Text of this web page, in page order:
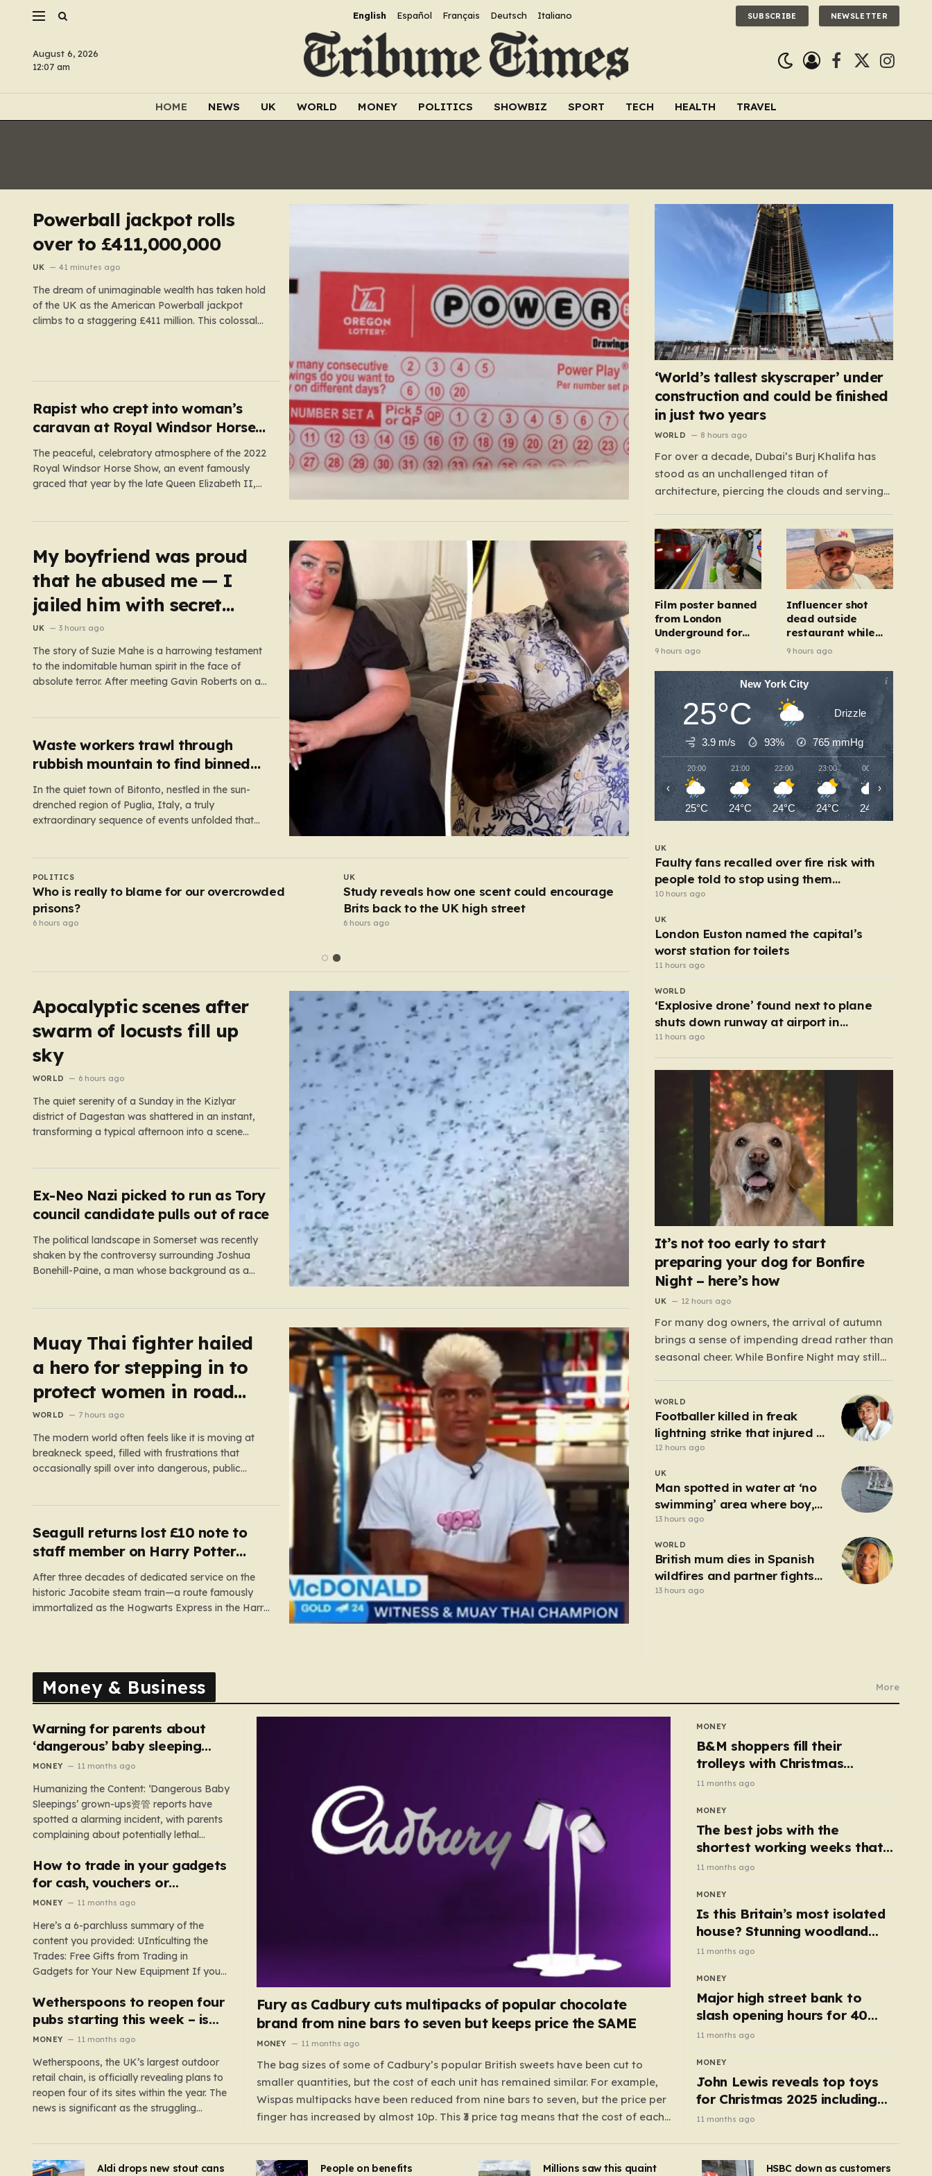
English Español Français Deutsch Italiano SUBSCRIBE NEWSLETTER
August 6, 2026
12:07 am
Facebook
X
HOME NEWS UK WORLD MONEY POLITICS SHOWBIZ SPORT TECH HEALTH TRAVEL
Powerball jackpot rolls
over to £411,000,000
UK 41 minutes ago
The dream of unimaginable wealth has taken hold
of the UK as the American Powerball jackpot
climbs to a staggering £411 million. This colossal
atmosphere is electric; while…
Rapist who crept into woman’s
caravan at Royal Windsor Horse
Show is jailed
The peaceful, celebratory atmosphere of the 2022
Royal Windsor Horse Show, an event famously
graced that year by the late Queen Elizabeth II,
My boyfriend was proud
that he abused me — I
jailed him with secret
recordings
UK 3 hours ago
The story of Suzie Mahe is a harrowing testament
to the indomitable human spirit in the face of
absolute terror. After meeting Gavin Roberts on a
speed. For months,…
Waste workers trawl through
rubbish mountain to find binned
€1,000,000 lottery ticket
In the quiet town of Bitonto, nestled in the sun-
drenched region of Puglia, Italy, a truly
extraordinary sequence of events unfolded that
playing the…
UK
Robotaxis nearing London debut after Uber
nabs minicab licence
4 hours ago
UK
Doctor fired for botched operation that wrongly
connected bowel into stomach
5 hours ago
POLITICS
Who is really to blame for our overcrowded
prisons?
6 hours ago
Apocalyptic scenes after
swarm of locusts fill up
sky
WORLD 6 hours ago
The quiet serenity of a Sunday in the Kizlyar
district of Dagestan was shattered in an instant,
transforming a typical afternoon into a scene
Ex-Neo Nazi picked to run as Tory
council candidate pulls out of race
The political landscape in Somerset was recently
shaken by the controversy surrounding Joshua
Bonehill-Paine, a man whose background as a
Muay Thai fighter hailed
a hero for stepping in to
protect women in road
rage showdown
WORLD 7 hours ago
The modern world often feels like it is moving at
breakneck speed, filled with frustrations that
occasionally spill over into dangerous, public
tragic. A young woman, attempting to navigate
the heavy…
Seagull returns lost £10 note to
staff member on Harry Potter
train
After three decades of dedicated service on the
historic Jacobite steam train—a route famously
immortalized as the Hogwarts Express in the Harry
‘World’s tallest skyscraper’ under
construction and could be finished
in just two years
WORLD 8 hours ago
For over a decade, Dubai’s Burj Khalifa has
stood as an unchallenged titan of
architecture, piercing the clouds and serving
Since 2009, this half-mile-tall skyscraper has
defined the skyline, but the crown is now
destined for a new home in neighboring Saudi
Arabia.…
Film poster banned
from London
Underground for
‘realistic depiction
9 hours ago
Influencer shot
dead outside
restaurant while
livestreaming with
9 hours ago
New York City
25°C Drizzle
3.9 m/s 93% 765mmHg
20:00
25°C
21:00
24°C
22:00
24°C
23:00
24°C
00:00
24°C
‹ ›
UK
Faulty fans recalled over fire risk with
people told to stop using them
‘immediately’
10 hours ago
UK
London Euston named the capital’s
worst station for toilets
11 hours ago
WORLD
‘Explosive drone’ found next to plane
shuts down runway at airport in
Germany
11 hours ago
It’s not too early to start
preparing your dog for Bonfire
Night – here’s how
UK 12 hours ago
For many dog owners, the arrival of autumn
brings a sense of impending dread rather than
seasonal cheer. While Bonfire Night may still
surrounding it are often defined by disrupted
sleep, cancelled social plans, and the
heartbreaking sight of a terrified…
WORLD
Footballer killed in freak
lightning strike that injured 12
others
12 hours ago
UK
Man spotted in water at ‘no
swimming’ area where boy,
14, drowned days before
13 hours ago
WORLD
British mum dies in Spanish
wildfires and partner fights
for life in hospital
13 hours ago
Money & Business More
Warning for parents about
‘dangerous’ baby sleeping
bags that pose suffocation
MONEY 11 months ago
Humanizing the Content: ‘Dangerous Baby
Sleepings’ grown-ups资管 reports have
spotted a alarming incident, with parents
complaining about potentially lethal
sleeping bags. In the US, 35 products are
still being sold with dangerous features
such as hoods or excess material that can
underscores the importance of…
How to trade in your gadgets
for cash, vouchers or
discounts on a new phone or
MONEY 11 months ago
Here’s a 6-parchluss summary of the
content you provided: UIntículting the
Trades: Free Gifts from Trading in
Gadgets for Your New Equipment If you
are a tech enthusiast, you are about to
experience a once-in-a-lifetime
opportunity to claim a free gift or voucher
Wetherspoons to reopen four
pubs starting this week – is
your local coming back?
MONEY 11 months ago
Wetherspoons, the UK’s largest outdoor
retail chain, is officially revealing plans to
reopen four of its sites within the year. The
news is significant as the struggling
reopenings, four…
Fury as Cadbury cuts multipacks of popular chocolate
brand from nine bars to seven but keeps price the SAME
MONEY 11 months ago
The bag sizes of some of Cadbury’s popular British sweets have been cut to
smaller quantities, but the cost of each unit has remained similar. For example,
Wispas multipacks have been reduced from nine bars to seven, but the price per
finger has increased by almost 10p. This ₹3 price tag means that the cost of each
applies to Crunchie multipacks; while the prices remain unchanged, reductions
MONEY
B&M shoppers fill their
trolleys with Christmas
essentials scanning for just
50p
11 months ago
MONEY
The best jobs with the
shortest working weeks that
still pay up to £68k a year
11 months ago
MONEY
Is this Britain’s most isolated
house? Stunning woodland
cottage with no neighbours
hits market
11 months ago
MONEY
Major high street bank to
slash opening hours for 40
branches – is your local on the
list?
11 months ago
MONEY
John Lewis reveals top toys
for Christmas 2025 including
retro classics and wooden air
11 months ago
Aldi drops new stout cans
People on benefits
Millions saw this quaint
HSBC down as customers